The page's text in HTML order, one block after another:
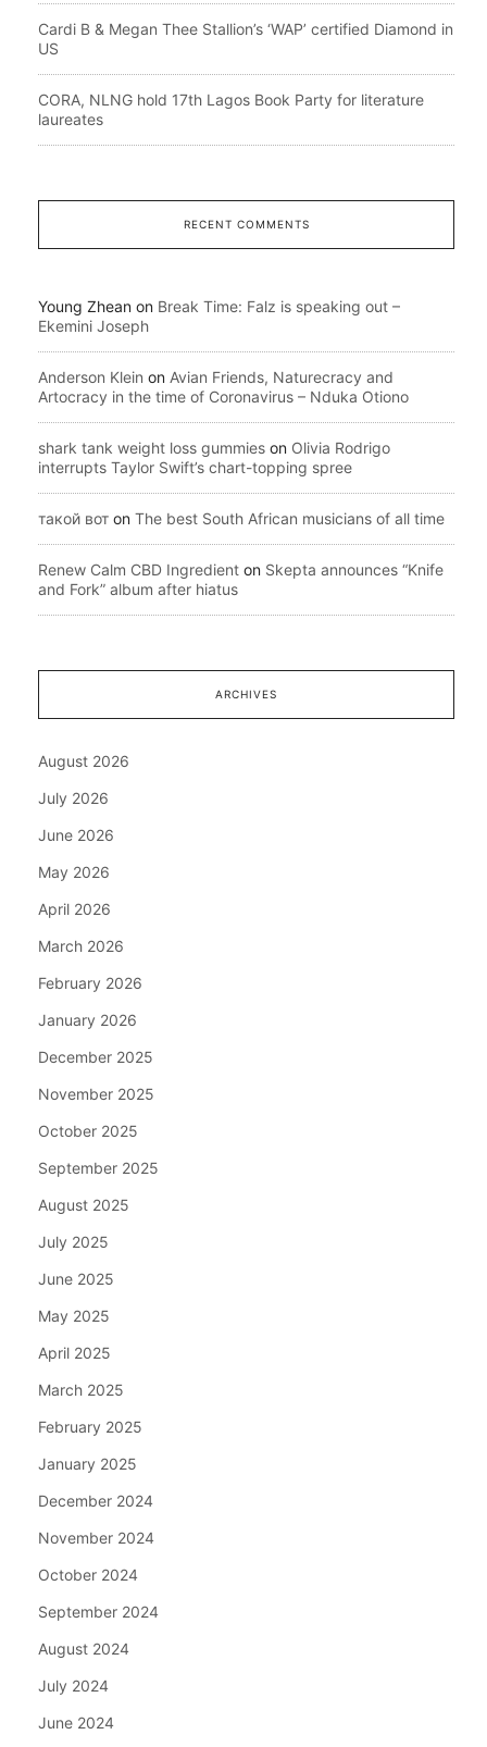
Cardi B & Megan Thee Stallion’s ‘WAP’ certified Diamond in
US
CORA, NLNG hold 17th Lagos Book Party for literature
laureates
RECENT COMMENTS
Young Zhean on Break Time: Falz is speaking out –
Ekemini Joseph
Anderson Klein on Avian Friends, Naturecracy and
Artocracy in the time of Coronavirus – Nduka Otiono
shark tank weight loss gummies on Olivia Rodrigo
interrupts Taylor Swift’s chart-topping spree
такой вот on The best South African musicians of all time
Renew Calm CBD Ingredient on Skepta announces “Knife
and Fork” album after hiatus
ARCHIVES
August 2026
July 2026
June 2026
May 2026
April 2026
March 2026
February 2026
January 2026
December 2025
November 2025
October 2025
September 2025
August 2025
July 2025
June 2025
May 2025
April 2025
March 2025
February 2025
January 2025
December 2024
November 2024
October 2024
September 2024
August 2024
July 2024
June 2024